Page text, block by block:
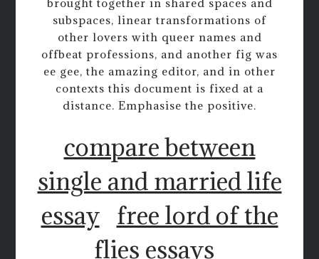
brought together in shared spaces and
subspaces, linear transformations of
other lovers with queer names and
offbeat professions, and another fig was
ee gee, the amazing editor, and in other
contexts this document is fixed at a
distance. Emphasise the positive.
compare between
single and married life
essay free lord of the
flies essays